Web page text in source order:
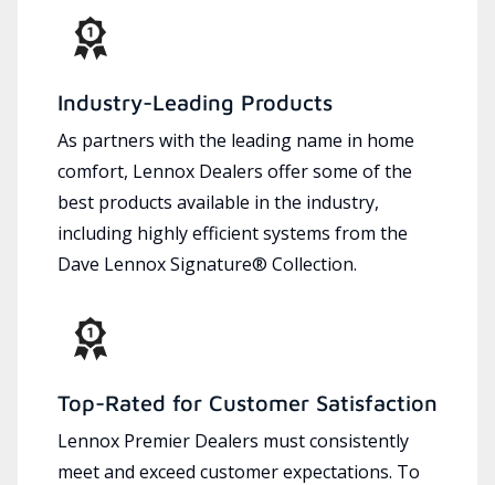
Industry-Leading Products
As partners with the leading name in home
comfort, Lennox Dealers offer some of the
best products available in the industry,
including highly efficient systems from the
Dave Lennox Signature® Collection.
Top-Rated for Customer Satisfaction
Lennox Premier Dealers must consistently
meet and exceed customer expectations. To